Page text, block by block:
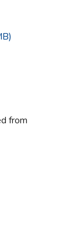
from